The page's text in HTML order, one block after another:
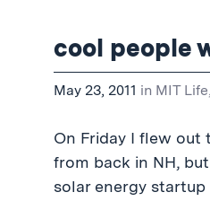
cool people
May 23, 2011 in MIT Life,
On Friday I flew out
from back in NH,
solar energy startup